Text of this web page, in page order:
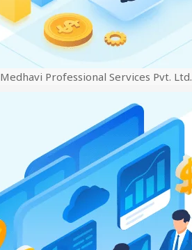
Medhavi Professional Services Pvt. Ltd.